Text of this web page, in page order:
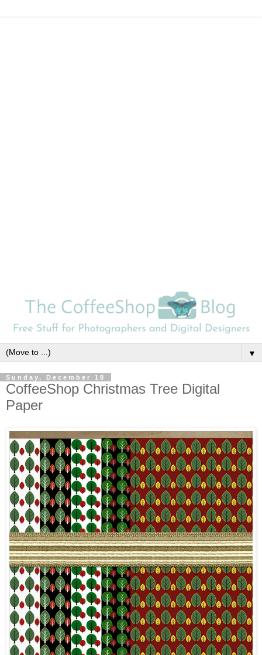
▼
Sunday, December 18
CoffeeShop Christmas Tree Digital
Paper